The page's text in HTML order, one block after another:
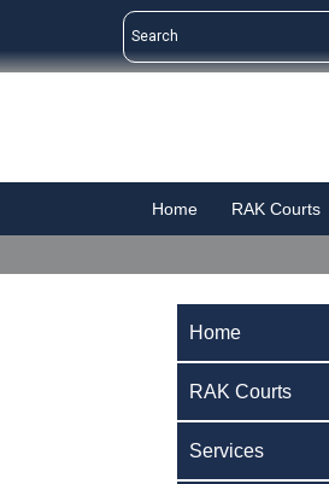
Home RAK Courts
Home
RAK Courts
Services